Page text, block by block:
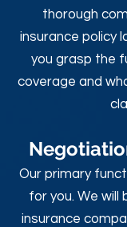
thorough
insurance policy
you grasp the
coverage and
Our primary
for you. We will
insurance